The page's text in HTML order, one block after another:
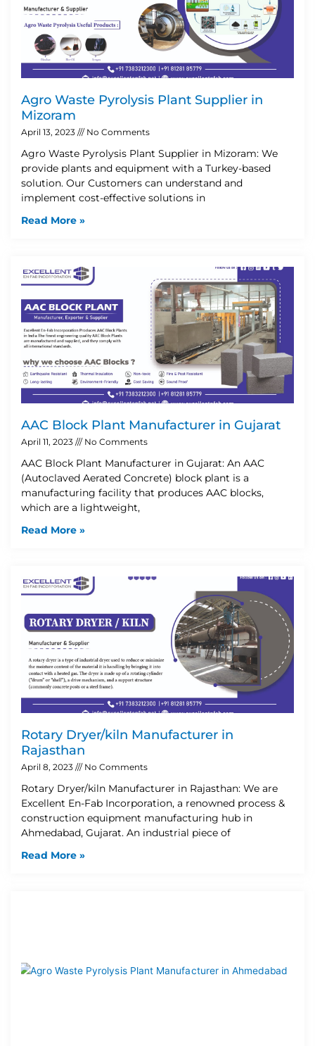
Agro Waste Pyrolysis Plant Supplier in
Mizoram
April 13, 2023 No Comments
Agro Waste Pyrolysis Plant Supplier in Mizoram: We
provide plants and equipment with a Turkey-based
solution. Our Customers can understand and
implement cost-effective solutions in
Read More »
AAC Block Plant Manufacturer in Gujarat
April 11, 2023 No Comments
AAC Block Plant Manufacturer in Gujarat: An AAC
(Autoclaved Aerated Concrete) block plant is a
manufacturing facility that produces AAC blocks,
which are a lightweight,
Read More »
Rotary Dryer/kiln Manufacturer in
Rajasthan
April 8, 2023 No Comments
Rotary Dryer/kiln Manufacturer in Rajasthan: We are
Excellent En-Fab Incorporation, a renowned process &
construction equipment manufacturing hub in
Ahmedabad, Gujarat. An industrial piece of
Read More »